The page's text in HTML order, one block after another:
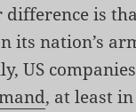
difference is
its nation’s
US
, at least